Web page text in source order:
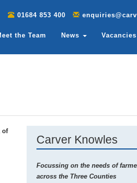
01684 853 400
the Team News Vacancies
of
Carver Knowles
Focussing on the needs of
across the Three Counties